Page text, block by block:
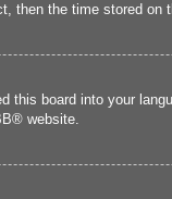
then the time stored
this board into your
® website.